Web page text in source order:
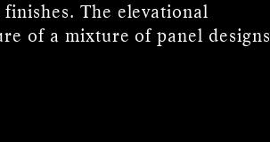
The elevational
of a mixture of panel designs